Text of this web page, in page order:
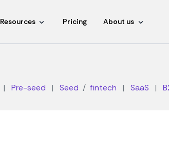
Resources Pricing About us
| Pre-seed | Seed fintech | SaaS |